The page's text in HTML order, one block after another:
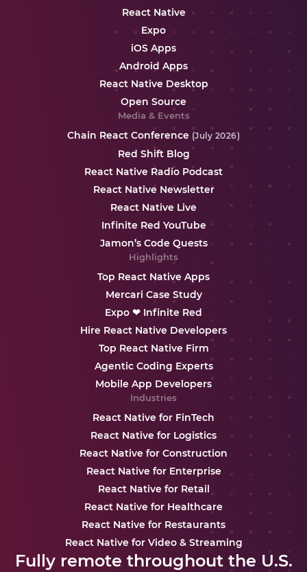
React Native
Expo
iOS Apps
Android Apps
React Native Desktop
Open Source
Media & Events
Chain React Conference (July 2026)
Red Shift Blog
React Native Radio Podcast
React Native Newsletter
React Native Live
Infinite Red YouTube
Jamon’s Code Quests
Highlights
Top React Native Apps
Mercari Case Study
Expo ❤ Infinite Red
Hire React Native Developers
Top React Native Firm
Agentic Coding Experts
Mobile App Developers
Industries
React Native for FinTech
React Native for Logistics
React Native for Construction
React Native for Enterprise
React Native for Retail
React Native for Healthcare
React Native for Restaurants
React Native for Video & Streaming
Fully remote throughout the U.S.